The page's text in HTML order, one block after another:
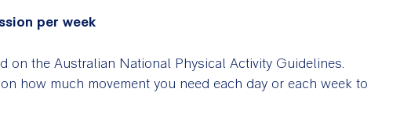
per week
on the Australian National Physical Activity Guidelines.
how much movement you need each day or each week to